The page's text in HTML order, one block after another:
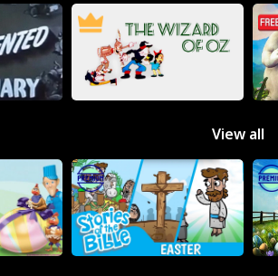
View all